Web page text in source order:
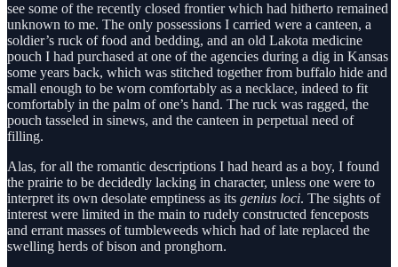
see some of the recently closed frontier which had hitherto remained
unknown to me. The only possessions I carried were a canteen, a
soldier’s ruck of food and bedding, and an old Lakota medicine
pouch I had purchased at one of the agencies during a dig in Kansas
some years back, which was stitched together from buffalo hide and
small enough to be worn comfortably as a necklace, indeed to fit
comfortably in the palm of one’s hand. The ruck was ragged, the
pouch tasseled in sinews, and the canteen in perpetual need of
filling.
Alas, for all the romantic descriptions I had heard as a boy, I found
the prairie to be decidedly lacking in character, unless one were to
interpret its own desolate emptiness as its genius loci. The sights of
interest were limited in the main to rudely constructed fenceposts
and errant masses of tumbleweeds which had of late replaced the
swelling herds of bison and pronghorn.